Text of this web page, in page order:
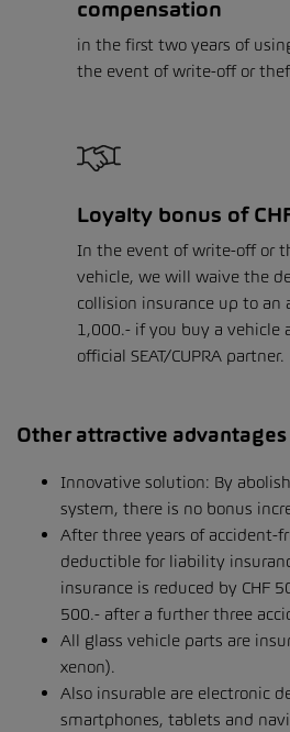
compensation
in the first two years of
the event of write-off or
Loyalty bonus of
In the event of write-off or
vehicle, we will waive the
collision insurance up to an
1,000.- if you buy a vehicle
official SEAT/CUPRA partner.
Other attractive advantages
Innovative solution: By
system, there is no bonus
After three years of accident-
deductible for liability
insurance is reduced by CHF
500.- after a further three
All glass vehicle parts are
xenon).
Also insurable are electronic
smartphones, tablets and